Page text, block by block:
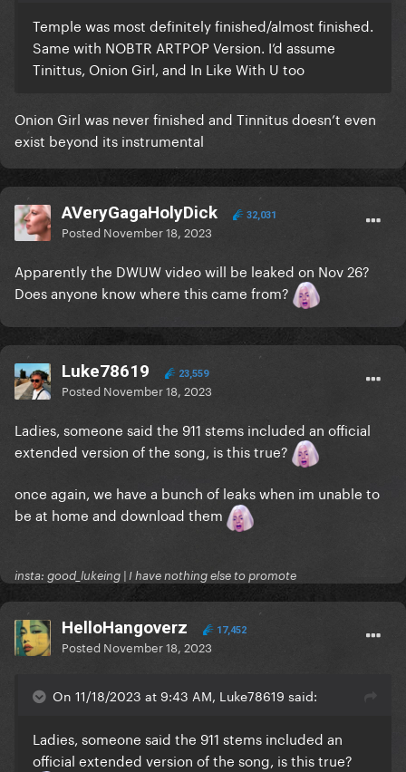
Temple was most definitely finished/almost finished.
Same with NOBTR ARTPOP Version. I’d assume
Tinittus, Onion Girl, and In Like With U too
Onion Girl was never finished and Tinnitus doesn’t even
exist beyond its instrumental
AVeryGagaHolyDick 32,031
Posted November 18, 2023
Apparently the DWUW video will be leaked on Nov 26?
Does anyone know where this came from?
Luke78619 23,559
Posted November 18, 2023
Ladies, someone said the 911 stems included an official
extended version of the song, is this true?
once again, we have a bunch of leaks when im unable to
be at home and download them
insta: good_lukeing | I have nothing else to promote
HelloHangoverz 17,452
Posted November 18, 2023
On 11/18/2023 at 9:43 AM, Luke78619 said:
Ladies, someone said the 911 stems included an
official extended version of the song, is this true?